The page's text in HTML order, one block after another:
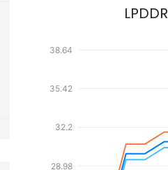
28.98
32.2
35.42
38.64